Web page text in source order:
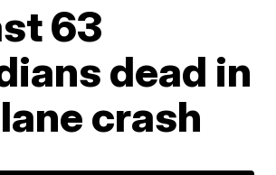
63
dead in
crash